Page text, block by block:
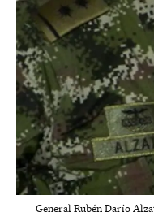
General Rubén Darío